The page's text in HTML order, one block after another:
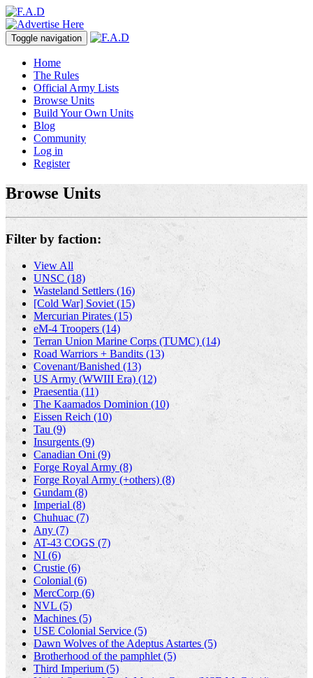
Toggle navigation
Home
The Rules
Official Army Lists
Browse Units
Build Your Own Units
Blog
Community
Log in
Register
Browse Units
Filter by faction:
View All
UNSC (18)
Wasteland Settlers (16)
[Cold War] Soviet (15)
Mercurian Pirates (15)
eM-4 Troopers (14)
Terran Union Marine Corps (TUMC) (14)
Road Warriors + Bandits (13)
Covenant/Banished (13)
US Army (WWIII Era) (12)
Praesentia (11)
The Kaamados Dominion (10)
Eissen Reich (10)
Tau (9)
Insurgents (9)
Canadian Oni (9)
Forge Royal Army (8)
Forge Royal Army (+others) (8)
Gundam (8)
Imperial (8)
Chuhuac (7)
Any (7)
AT-43 COGS (7)
NI (6)
Crustie (6)
Colonial (6)
MercCorp (6)
NVL (5)
Machines (5)
USE Colonial Service (5)
Dawn Wolves of the Adeptus Astartes (5)
Brotherhood of the pamphlet (5)
Third Imperium (5)